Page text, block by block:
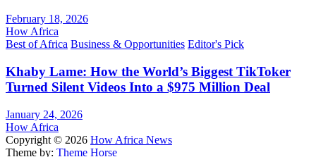
February 18, 2026
How Africa
Best of Africa Business & Opportunities Editor's Pick
Khaby Lame: How the World’s Biggest TikToker
Turned Silent Videos Into a $975 Million Deal
January 24, 2026
How Africa
Copyright © 2026 How Africa News
Theme by: Theme Horse